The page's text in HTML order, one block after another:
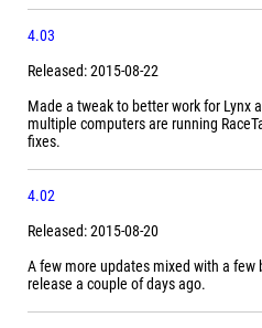
4.03
Released: 2015-08-22
Made a tweak to better work for Lynx
multiple computers are running
fixes.
4.02
Released: 2015-08-20
A few more updates mixed with a few
release a couple of days ago.